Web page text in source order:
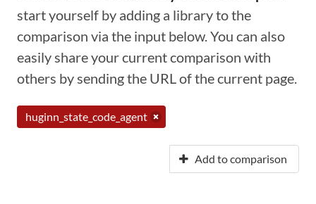
start yourself by adding a library to the
comparison via the input below. You can also
easily share your current comparison with
others by sending the URL of the current page.
huginn_state_code_agent
Add to comparison